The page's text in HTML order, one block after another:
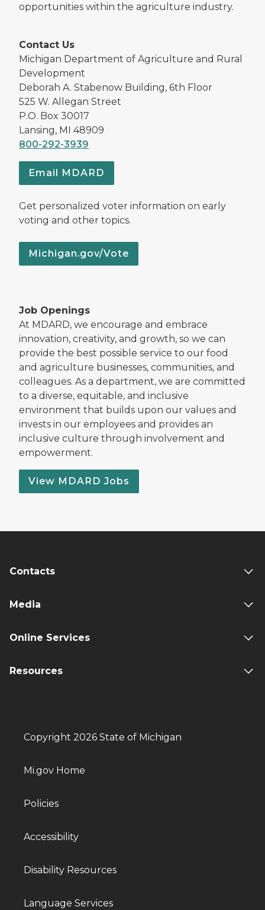
opportunities within the agriculture industry.
Contact Us
Michigan Department of Agriculture and Rural
Development
Deborah A. Stabenow Building, 6th Floor
525 W. Allegan Street
P.O. Box 30017
Lansing, MI 48909
800-292-3939
Email MDARD
Get personalized voter information on early
voting and other topics.
Michigan.gov/Vote
Job Openings
At MDARD, we encourage and embrace
innovation, creativity, and growth, so we can
provide the best possible service to our food
and agriculture businesses, communities, and
colleagues. As a department, we are committed
to a diverse, equitable, and inclusive
environment that builds upon our values and
invests in our employees and provides an
inclusive culture through involvement and
empowerment.
View MDARD Jobs
Contacts
Media
Online Services
Resources
Copyright 2026 State of Michigan
Mi.gov Home
Policies
Accessibility
Disability Resources
Language Services